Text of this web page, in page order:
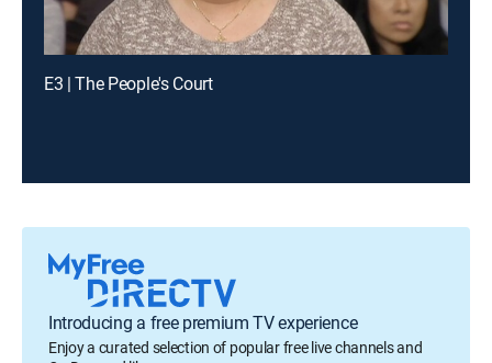
E3 | The People's Court
Introducing a free premium TV experience
Enjoy a curated selection of popular free live channels and